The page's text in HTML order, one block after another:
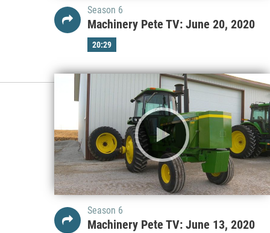
Season 6
Machinery Pete TV: June 20, 2020
20:29
Season 6
Machinery Pete TV: June 13, 2020